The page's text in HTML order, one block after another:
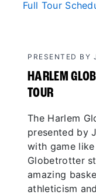
Full Tour
PRESENTED BY
HARLEM
TOUR
The Harlem
presented by
with game
Globetrotter
amazing
athleticism